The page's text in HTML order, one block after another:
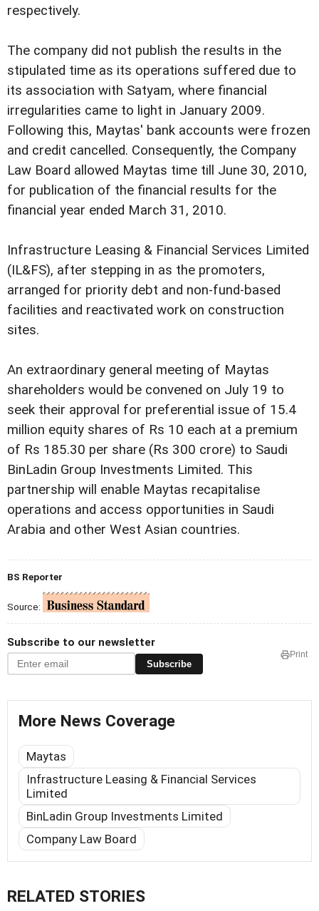
respectively.
The company did not publish the results in the
stipulated time as its operations suffered due to
its association with Satyam, where financial
irregularities came to light in January 2009.
Following this, Maytas' bank accounts were frozen
and credit cancelled. Consequently, the Company
Law Board allowed Maytas time till June 30, 2010,
for publication of the financial results for the
financial year ended March 31, 2010.
Infrastructure Leasing & Financial Services Limited
(IL&FS), after stepping in as the promoters,
arranged for priority debt and non-fund-based
facilities and reactivated work on construction
sites.
An extraordinary general meeting of Maytas
shareholders would be convened on July 19 to
seek their approval for preferential issue of 15.4
million equity shares of Rs 10 each at a premium
of Rs 185.30 per share (Rs 300 crore) to Saudi
BinLadin Group Investments Limited. This
partnership will enable Maytas recapitalise
operations and access opportunities in Saudi
Arabia and other West Asian countries.
BS Reporter
Source:
Subscribe to our newsletter
Subscribe
Print
More News Coverage
Maytas
Infrastructure Leasing & Financial Services
Limited
BinLadin Group Investments Limited
Company Law Board
RELATED STORIES